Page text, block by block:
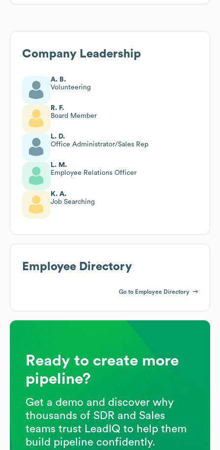
Company Leadership
A. B.
Volunteering
R. F.
Board Member
L. D.
Office Administrator/Sales Rep
L. M.
Employee Relations Officer
K. A.
Job Searching
Employee Directory
Go to Employee Directory
Ready to create more
pipeline?
Get a demo and discover why
thousands of SDR and Sales
teams trust LeadIQ to help them
build pipeline confidently.